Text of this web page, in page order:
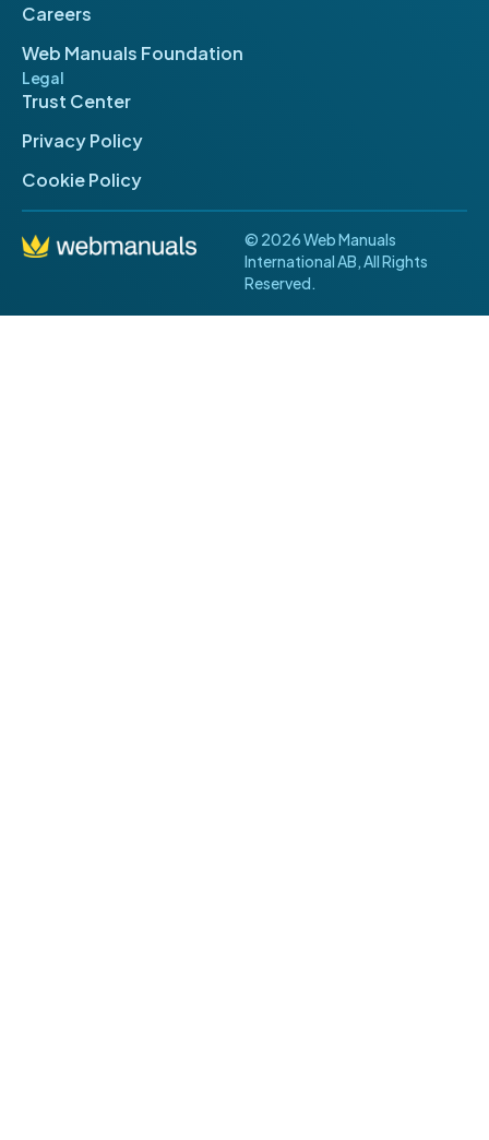
Careers
Web Manuals Foundation
Legal
Trust Center
Privacy Policy
Cookie Policy
© 2026 Web Manuals
International AB, All Rights
Reserved.